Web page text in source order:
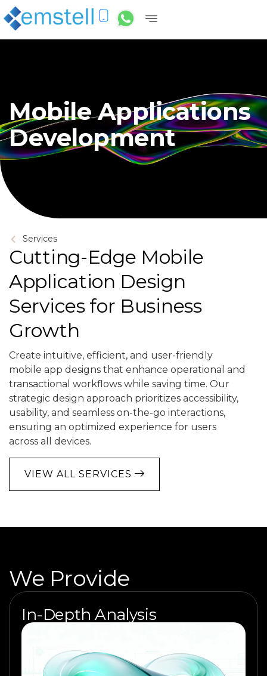
Mobile Applications
Development
Services
Cutting-Edge Mobile
Application Design
Services for Business
Growth
Create intuitive, efficient, and user-friendly
mobile app designs that enhance operational and
transactional workflows while saving time. Our
strategic design approach prioritizes accessibility,
usability, and seamless on-the-go interactions,
ensuring an optimized experience for users
across all devices.
VIEW ALL SERVICES
We Provide
In-Depth Analysis